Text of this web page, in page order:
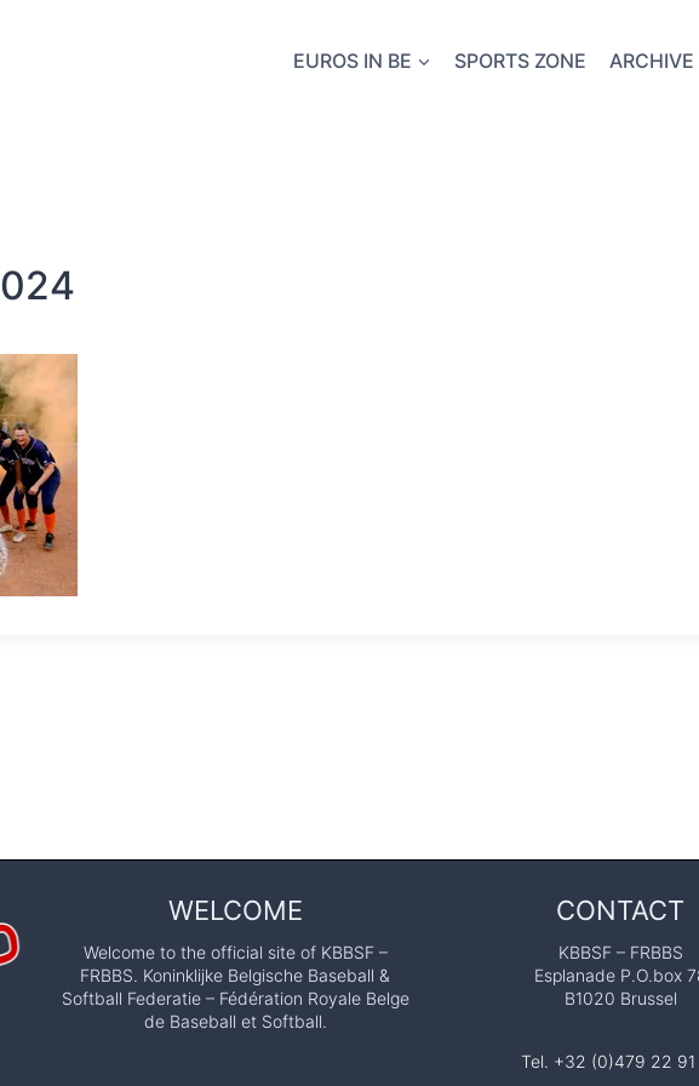
EUROS IN BE SPORTS ZONE ARCHIVE
WELCOME
Welcome to the official site of KBBSF –
FRBBS. Koninklijke Belgische Baseball &
Softball Federatie – Fédération Royale Belge
de Baseball et Softball.
CONTACT
KBBSF – FRBBS
Esplanade P.O.box
B1020 Brussel
Tel. +32 (0)479 22 91